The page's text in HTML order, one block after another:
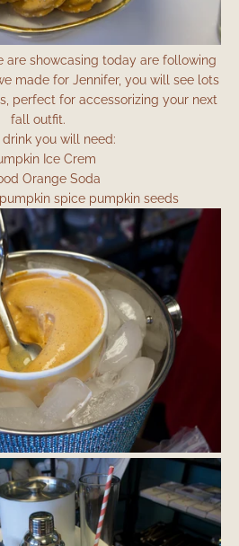
are showcasing today are following
made for Jennifer, you will see lots
perfect for accessorizing your next
fall outfit.
drink you will need:
Ice Crem
Orange Soda
spice pumpkin seeds